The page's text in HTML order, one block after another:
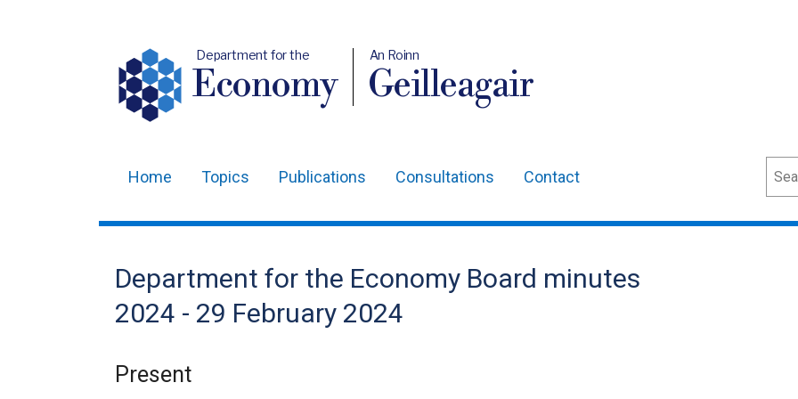
Department for the
Economy
An Roinn
Geilleagair
navigation
Home Topics Publications Consultations Contact
Department for the Economy Board minutes
2024 - 29 February 2024
Present